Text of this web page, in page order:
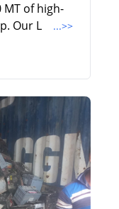
MT of high-
Our L
...>>